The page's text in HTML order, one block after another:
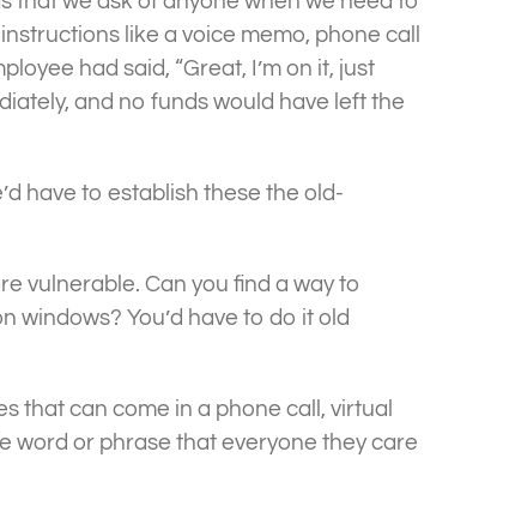
like a voice memo, phone call
had said, “Great, I’m on it, just
and no funds would have left the
have to establish these the old-
vulnerable. Can you find a way to
You’d have to do it old
that can come in a phone call, virtual
word or phrase that everyone they care